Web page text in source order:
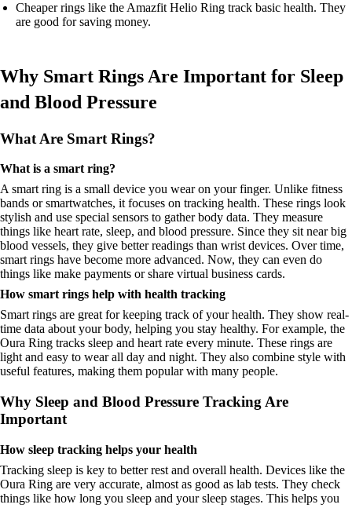
Cheaper rings like the Amazfit Helio Ring track basic health. They
are good for saving money.
Why Smart Rings Are Important for Sleep
and Blood Pressure
What Are Smart Rings?
What is a smart ring?
A smart ring is a small device you wear on your finger. Unlike fitness
bands or smartwatches, it focuses on tracking health. These rings look
stylish and use special sensors to gather body data. They measure
things like heart rate, sleep, and blood pressure. Since they sit near big
blood vessels, they give better readings than wrist devices. Over time,
smart rings have become more advanced. Now, they can even do
things like make payments or share virtual business cards.
How smart rings help with health tracking
Smart rings are great for keeping track of your health. They show real-
time data about your body, helping you stay healthy. For example, the
Oura Ring tracks sleep and heart rate every minute. These rings are
light and easy to wear all day and night. They also combine style with
useful features, making them popular with many people.
Why Sleep and Blood Pressure Tracking Are
Important
How sleep tracking helps your health
Tracking sleep is key to better rest and overall health. Devices like the
Oura Ring are very accurate, almost as good as lab tests. They check
things like how long you sleep and your sleep stages. This helps you